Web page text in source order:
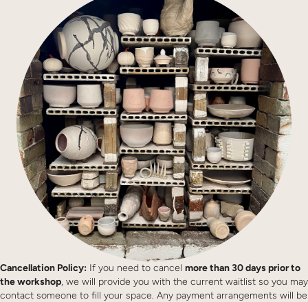
Cancellation Policy: If you need to cancel more than 30 days prior to
the workshop, we will provide you with the current waitlist so you may
contact someone to fill your space. Any payment arrangements will be